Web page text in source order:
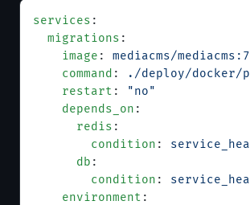
services :
  migrations
:
    image
: mediacms/
    command
:
./deploy/docker/
    restart
:
"no"
    depends_on
:
      redis
:
        condition
:
      db
:
        condition
:
    environment
: